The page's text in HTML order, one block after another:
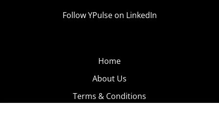
Follow YPulse on LinkedIn
Home
About Us
Terms & Conditions